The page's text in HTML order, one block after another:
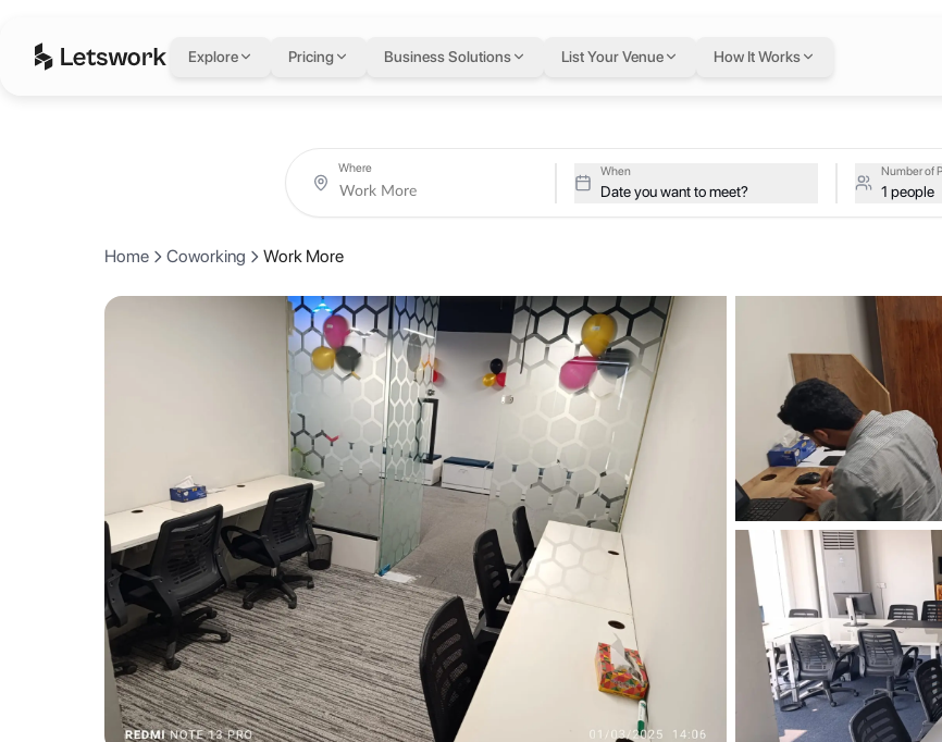
Explore Pricing Business Solutions List Your Venue How It Works
Work More — flexible
901 - 908, 9th floor, Fortune Tower, Shahrah e Faisal, Karachi, Pakistan
About Work More
Where When
Date you want to meet?
Number of
1 people
Home Coworking Work More